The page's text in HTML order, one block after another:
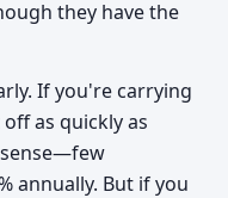
they have the
If you're carrying
as quickly as
annually. But if you